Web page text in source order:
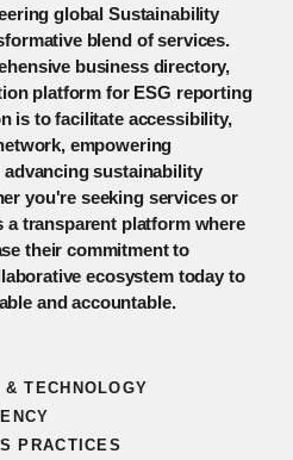
global Sustainability
blend of services.
business directory,
platform for ESG reporting
is to facilitate accessibility,
empowering
sustainability
you're seeking services or
transparent platform where
their commitment to
ecosystem today to
and accountable.
TECHNOLOGY
PRACTICES